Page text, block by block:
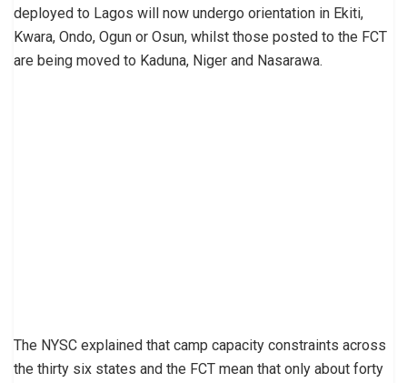
deployed to Lagos will now undergo orientation in Ekiti,
Kwara, Ondo, Ogun or Osun, whilst those posted to the FCT
are being moved to Kaduna, Niger and Nasarawa.
The NYSC explained that camp capacity constraints across
the thirty six states and the FCT mean that only about forty